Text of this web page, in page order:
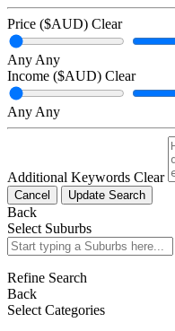
Price ($AUD) Clear
Any Any
Income ($AUD) Clear
Any Any
Additional Keywords Clear
Cancel Update Search
Back
Select Suburbs
Refine Search
Back
Select Categories